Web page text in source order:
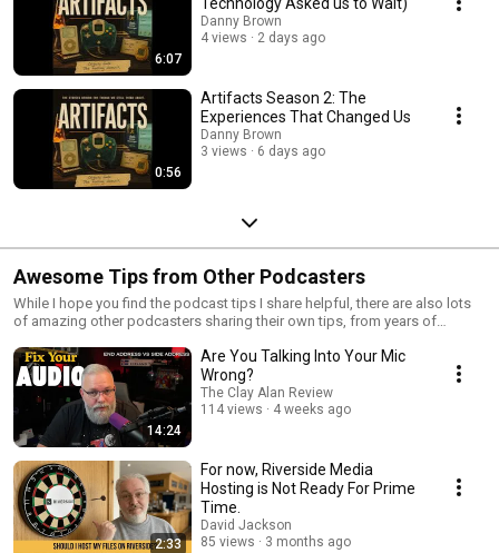
doesn’t.
6:07
Danny Brown
4 views
2 days ago
0:56
Artifacts Season 2: The
Experiences That Changed Us
Danny Brown
3 views
6 days ago
Awesome Tips from Other Podcasters
While I hope you find the podcast tips I share helpful, there are also lots
of amazing other podcasters sharing their own tips, from years of
14:24
Are You Talking Into Your Mic
Wrong?
The Clay Alan Review
114 views
4 weeks ago
2:33
For now, Riverside Media
Hosting is Not Ready For Prime
Time.
David Jackson
85 views
3 months ago